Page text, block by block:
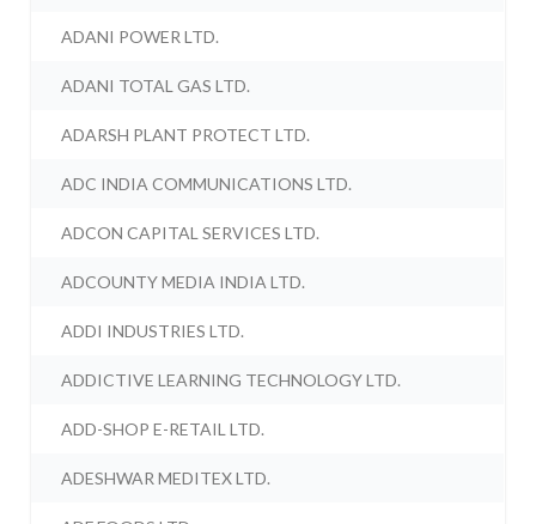
ADANI POWER LTD.
ADANI TOTAL GAS LTD.
ADARSH PLANT PROTECT LTD.
ADC INDIA COMMUNICATIONS LTD.
ADCON CAPITAL SERVICES LTD.
ADCOUNTY MEDIA INDIA LTD.
ADDI INDUSTRIES LTD.
ADDICTIVE LEARNING TECHNOLOGY LTD.
ADD-SHOP E-RETAIL LTD.
ADESHWAR MEDITEX LTD.